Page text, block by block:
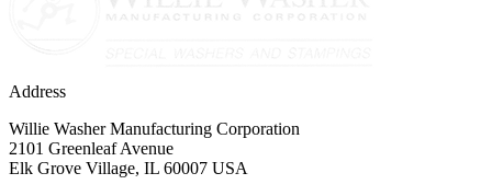
Address
Willie Washer Manufacturing Corporation
2101 Greenleaf Avenue
Elk Grove Village, IL 60007 USA